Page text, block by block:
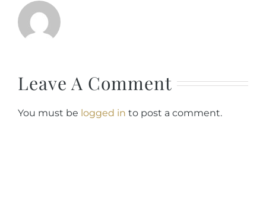
Leave A Comment
You must be logged in to post a comment.